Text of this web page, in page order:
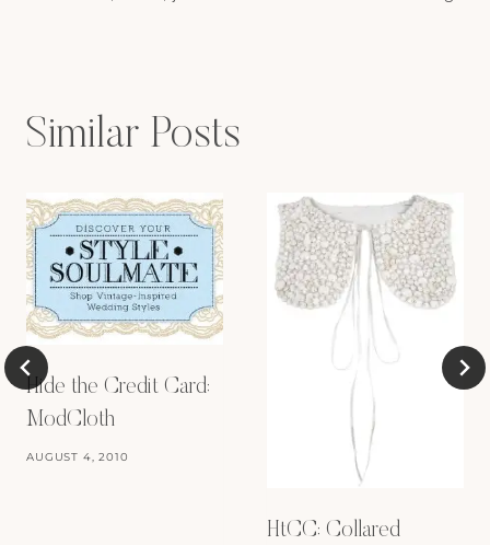
Similar Posts
Hide the Credit Card:
ModCloth
AUGUST 4, 2010
HtCC: Collared